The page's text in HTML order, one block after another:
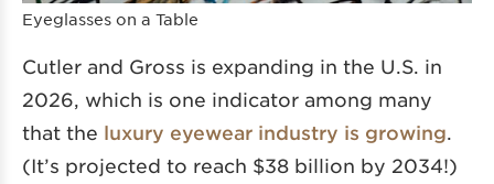
Eyeglasses on a Table
Cutler and Gross is expanding in the U.S. in
2026, which is one indicator among many
that the luxury eyewear industry is growing
(It’s projected to reach $38 billion by 2034!)